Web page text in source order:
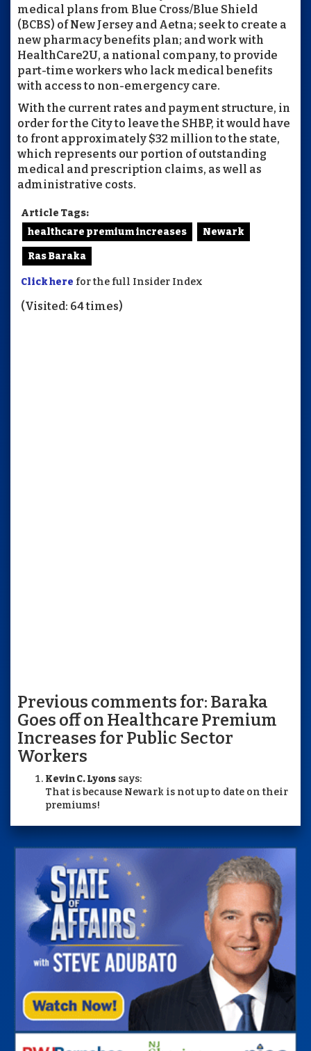
medical plans from Blue Cross/Blue Shield
(BCBS) of New Jersey and Aetna; seek to create a
new pharmacy benefits plan; and work with
HealthCare2U, a national company, to provide
part-time workers who lack medical benefits
with access to non-emergency care.
With the current rates and payment structure, in
order for the City to leave the SHBP, it would have
to front approximately $32 million to the state,
which represents our portion of outstanding
medical and prescription claims, as well as
administrative costs.
Article Tags:
healthcare premium increases
Newark
Ras Baraka
Click here for the full Insider Index
(Visited: 64 times)
Previous comments for: Baraka
Goes off on Healthcare Premium
Increases for Public Sector
Workers
Kevin C. Lyons says:
That is because Newark is not up to date on their
premiums!